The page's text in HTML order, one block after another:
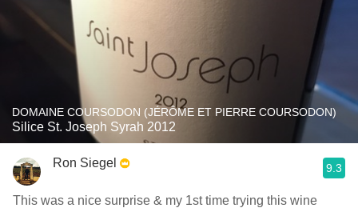
DOMAINE COURSODON (JÉRÔME ET PIERRE COURSODON)
Silice St. Joseph Syrah 2012
Ron Siegel 9.3
This was a nice surprise & my 1st time trying this wine